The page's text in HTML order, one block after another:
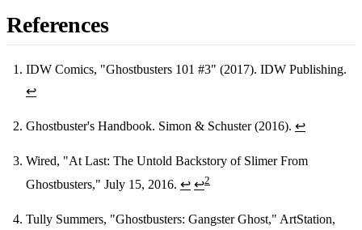
References
Footnotes
IDW Comics, "Ghostbusters 101 #3" (2017). IDW Publishing.
↩
Ghostbuster's Handbook. Simon & Schuster (2016). ↩
Wired, "At Last: The Untold Backstory of Slimer From
Ghostbusters," July 15, 2016. ↩ ↩2
Tully Summers, "Ghostbusters: Gangster Ghost," ArtStation,